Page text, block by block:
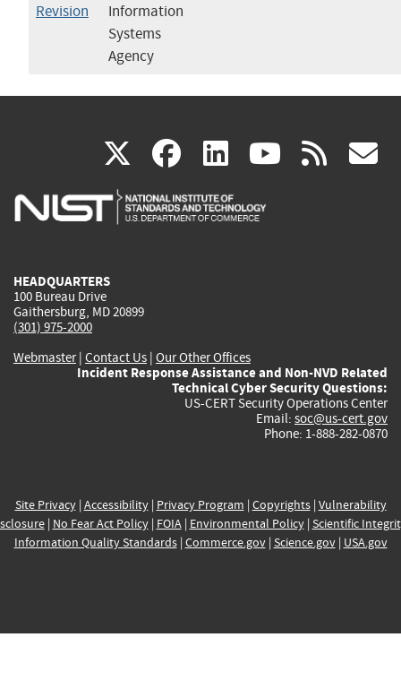
Revision
Information
Systems
Agency
X(link
is
facebook
(link
is
linkedin
(link
is
(link rss
HEADQUARTERS
100 Bureau Drive
Gaithersburg, MD 20899
(301) 975-2000
Webmaster| Contact Us | Our Other Offices
Incident Response Assistance and Non-NVD Related
Technical Cyber Security Questions:
US-CERT Security Operations Center
Email: soc@us-cert.gov
Phone: 1-888-282-0870
Site Privacy| Accessibility| Privacy Program | Copyrights| Vulnerability
| No Fear Act Policy| FOIA| Environmental Policy| Scientific
Information Quality Standards| Commerce.gov| Science.gov| USA.gov